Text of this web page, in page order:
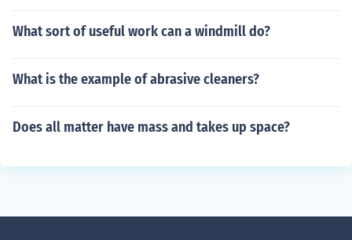
What sort of useful work can a windmill do?
What is the example of abrasive cleaners?
Does all matter have mass and takes up space?